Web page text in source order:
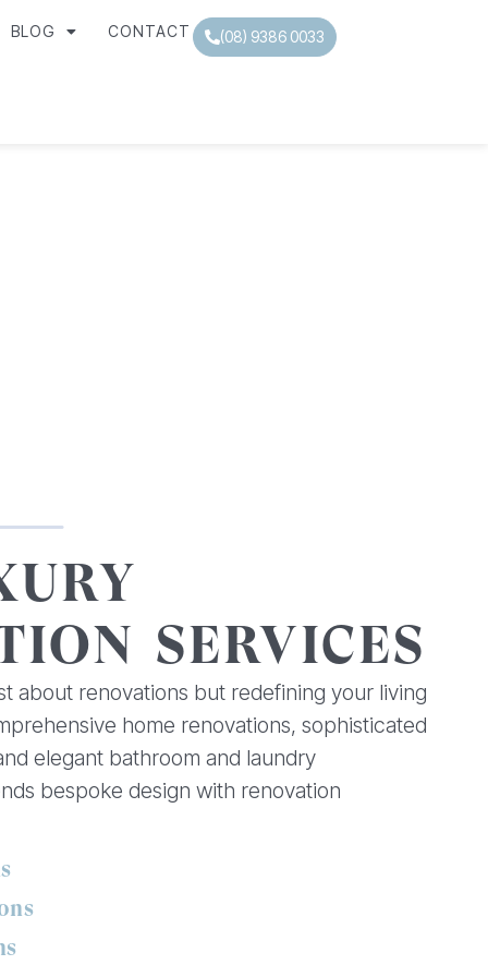
BLOG CONTACT (08) 9386 0033
SERVICES
about renovations but redefining your living
home renovations, sophisticated
elegant bathroom and laundry
bespoke design with renovation